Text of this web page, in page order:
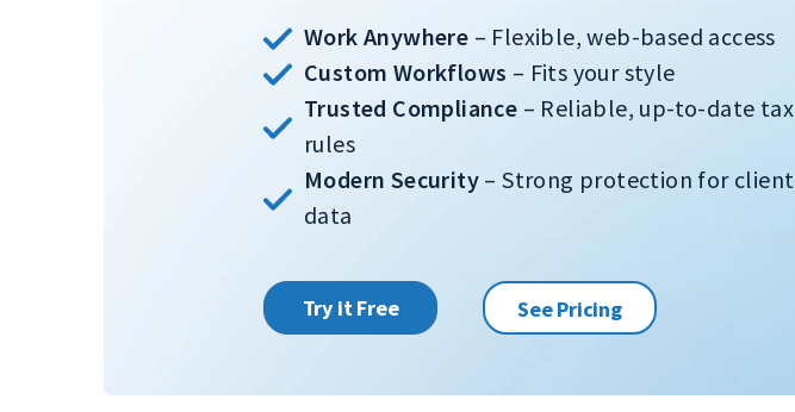
Work Anywhere – Flexible, web-based access
Custom Workflows – Fits your style
Trusted Compliance – Reliable, up-to-date tax
rules
Modern Security – Strong protection for client
data
Try it Free See Pricing